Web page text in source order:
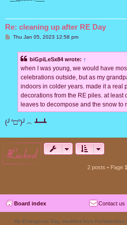
Re: cleaning up after RE Day
PThu Jan 05, 2023 12:58 pm
biGpiLeSx84 wrote: ↑
when I was young, we would have
celebrations outside, but as my
indoors in colder years. made it a real
decorations from the RE piles. at least
leaves to decompose and the snow to
(╯°□°)╯︵ ┻━┻
locked
2 posts • Page 1
Board index Contact us
Re-Emergence Day, modified from ProValentina